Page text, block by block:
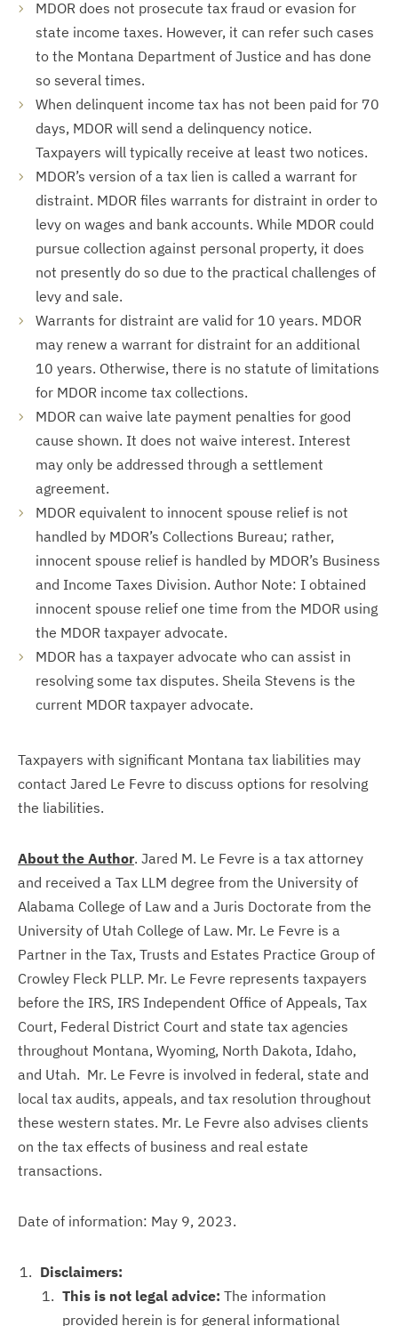
MDOR does not prosecute tax fraud or evasion for
state income taxes. However, it can refer such cases
to the Montana Department of Justice and has done
so several times.
When delinquent income tax has not been paid for 70
days, MDOR will send a delinquency notice.
Taxpayers will typically receive at least two notices.
MDOR’s version of a tax lien is called a warrant for
distraint. MDOR files warrants for distraint in order to
levy on wages and bank accounts. While MDOR could
pursue collection against personal property, it does
not presently do so due to the practical challenges of
levy and sale.
Warrants for distraint are valid for 10 years. MDOR
may renew a warrant for distraint for an additional
10 years. Otherwise, there is no statute of limitations
for MDOR income tax collections.
MDOR can waive late payment penalties for good
cause shown. It does not waive interest. Interest
may only be addressed through a settlement
agreement.
MDOR equivalent to innocent spouse relief is not
handled by MDOR’s Collections Bureau; rather,
innocent spouse relief is handled by MDOR’s Business
and Income Taxes Division. Author Note: I obtained
innocent spouse relief one time from the MDOR using
the MDOR taxpayer advocate.
MDOR has a taxpayer advocate who can assist in
resolving some tax disputes. Sheila Stevens is the
current MDOR taxpayer advocate.
Taxpayers with significant Montana tax liabilities may
contact Jared Le Fevre to discuss options for resolving
the liabilities.
About the Author. Jared M. Le Fevre is a tax attorney
and received a Tax LLM degree from the University of
Alabama College of Law and a Juris Doctorate from the
University of Utah College of Law. Mr. Le Fevre is a
Partner in the Tax, Trusts and Estates Practice Group of
Crowley Fleck PLLP. Mr. Le Fevre represents taxpayers
before the IRS, IRS Independent Office of Appeals, Tax
Court, Federal District Court and state tax agencies
throughout Montana, Wyoming, North Dakota, Idaho,
and Utah. Mr. Le Fevre is involved in federal, state and
local tax audits, appeals, and tax resolution throughout
these western states. Mr. Le Fevre also advises clients
on the tax effects of business and real estate
transactions.
Date of information: May 9, 2023.
Disclaimers:
This is not legal advice: The information
provided herein is for general informational